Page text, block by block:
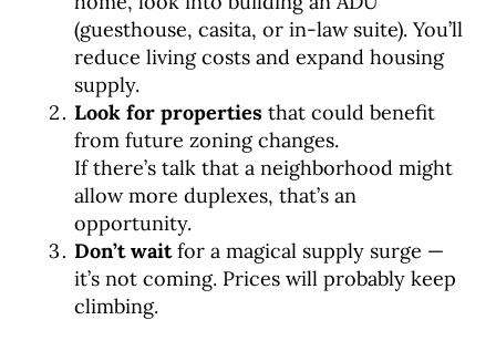
(guesthouse, casita, or in-law suite). You’ll
reduce living costs and expand housing
supply.
Look for properties that could benefit
from future zoning changes.
If there’s talk that a neighborhood might
allow more duplexes, that’s an
opportunity.
Don’t waitfor a magical supply surge —
it’s not coming. Prices will probably keep
climbing.